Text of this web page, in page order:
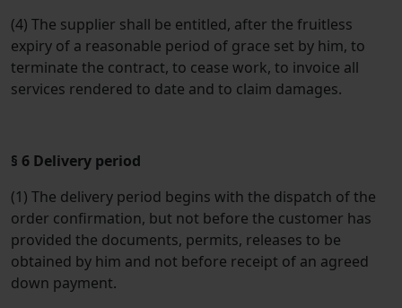
(4) The supplier shall be entitled, after the fruitless
expiry of a reasonable period of grace set by him, to
terminate the contract, to cease work, to invoice all
services rendered to date and to claim damages.
§ 6 Delivery period
(1) The delivery period begins with the dispatch of the
order confirmation, but not before the customer has
provided the documents, permits, releases to be
obtained by him and not before receipt of an agreed
down payment.